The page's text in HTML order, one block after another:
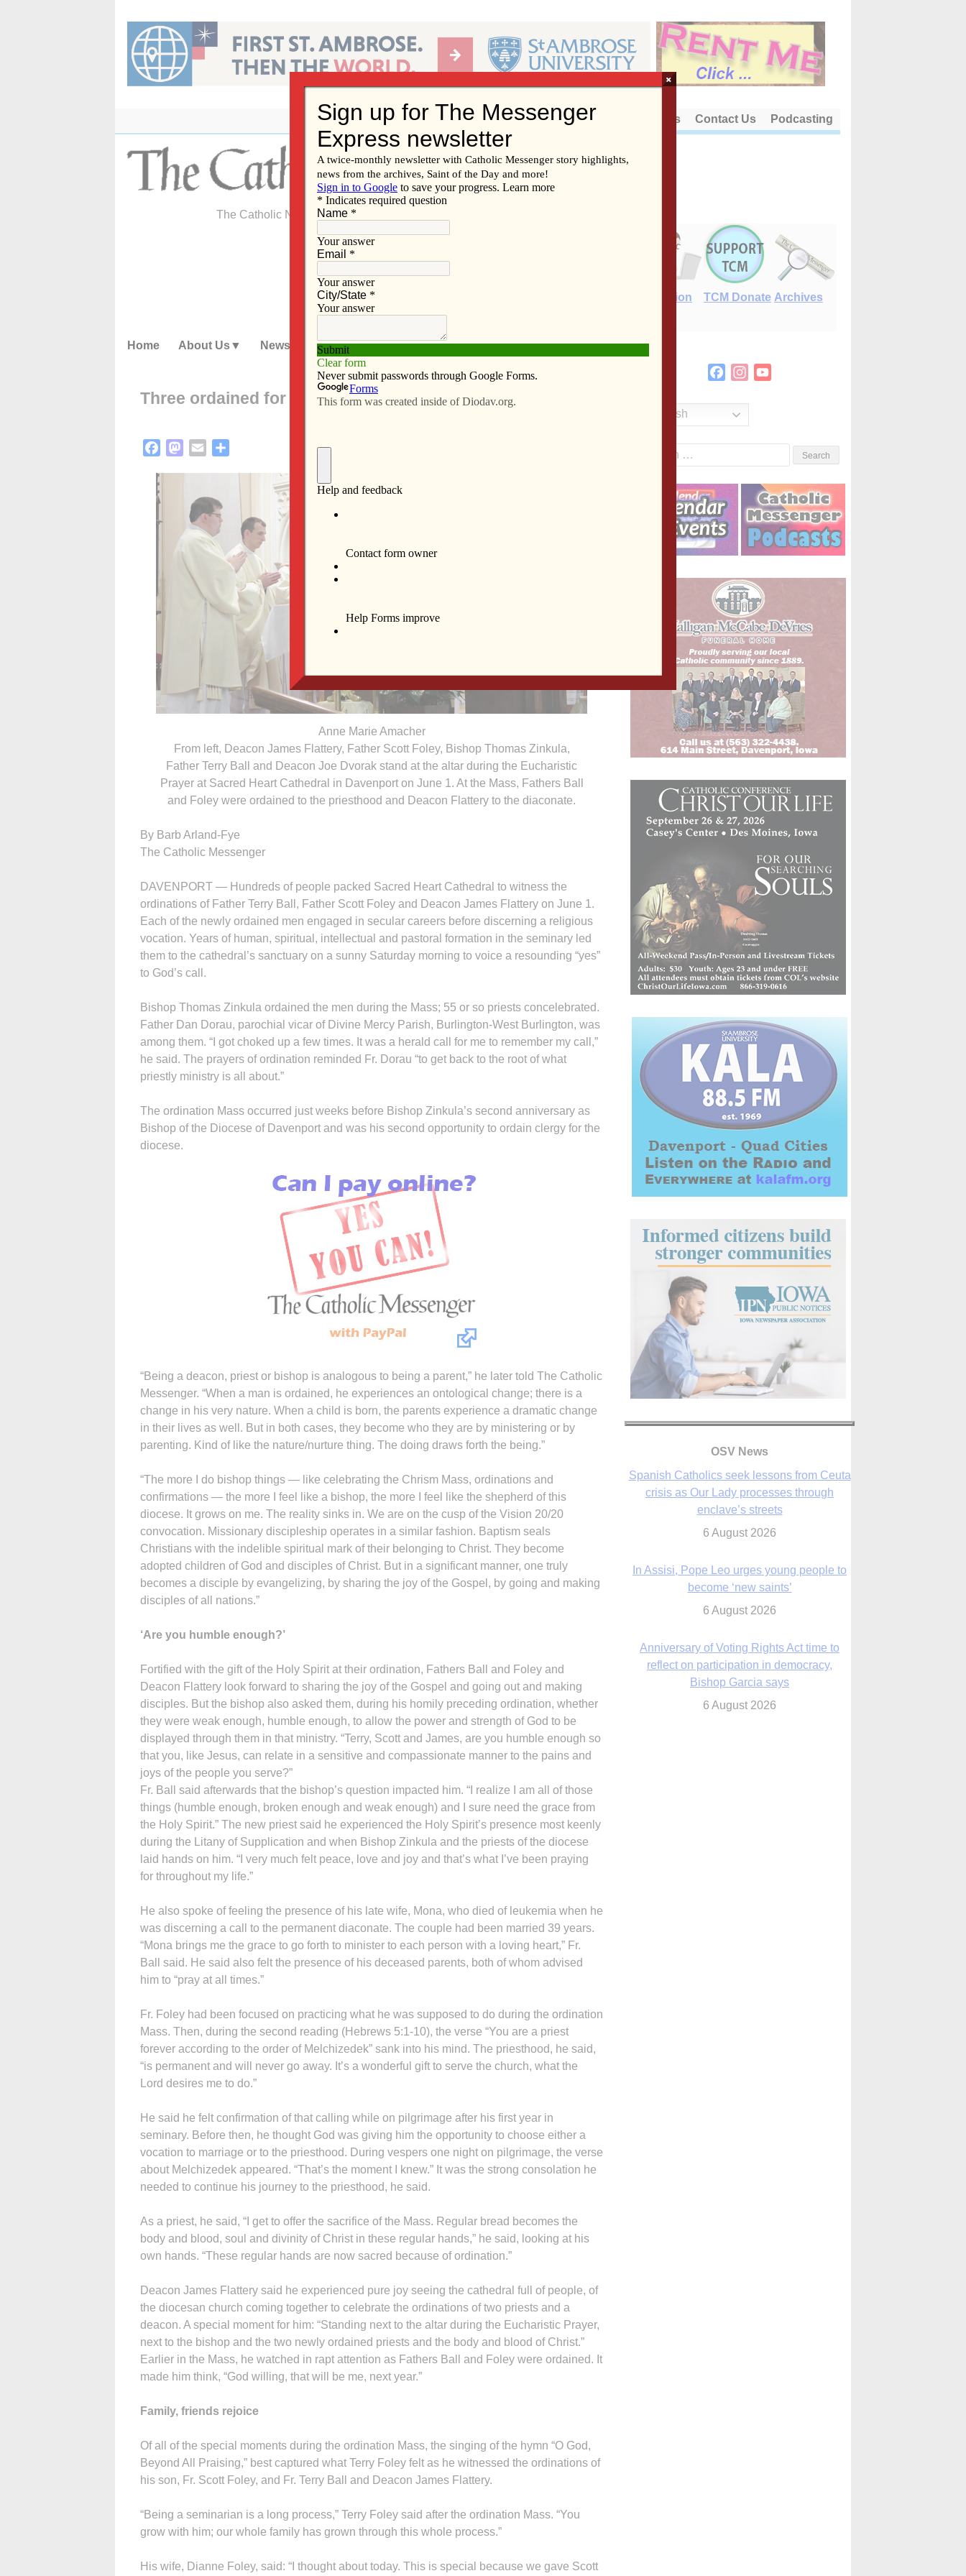
content
About Us Contact Us Podcasting
The Catholic Newspaper of the Diocese of Davenport
E-Edition TCM Donate Archives
Home About Us News Subscribe Advertise Video Resources/Links
Three ordained for Diocese of Davenport
FacebookMastodon
Email
Anne Marie Amacher
From left, Deacon James Flattery, Father Scott Foley, Bishop Thomas Zinkula,
Father Terry Ball and Deacon Joe Dvorak stand at the altar during the Eucharistic
Prayer at Sacred Heart Cathedral in Davenport on June 1. At the Mass, Fathers Ball
and Foley were ordained to the priesthood and Deacon Flattery to the diaconate.
By Barb Arland-Fye
The Catholic Messenger
DAVENPORT — Hun­dreds of people packed Sacred Heart Cathedral to witness the
ordinations of Father Terry Ball, Father Scott Foley and Deacon James Flattery on June 1.
Each of the newly ordained men engaged in secular careers before discerning a religious
vocation. Years of human, spiritual, intellectual and pastoral formation in the seminary led
them to the cathedral’s sanctuary on a sunny Saturday morning to voice a resounding “yes”
to God’s call.
Bishop Thomas Zinkula ordained the men during the Mass; 55 or so priests concelebrated.
Father Dan Dorau, parochial vicar of Divine Mercy Parish, Burlington-West Burling­ton, was
among them. “I got choked up a few times. It was a herald call for me to remember my call,”
he said. The prayers of ordination reminded Fr. Dorau “to get back to the root of what
priestly ministry is all about.”
The ordination Mass occurred just weeks before Bishop Zinkula’s second anniversary as
Bishop of the Diocese of Davenport and was his second opportunity to ordain clergy for the
diocese.
“Being a deacon, priest or bishop is analogous to being a parent,” he later told The Catholic
Messenger. “When a man is ordained, he experiences an ontological change; there is a
change in his very nature. When a child is born, the parents experience a dramatic change
in their lives as well. But in both cases, they become who they are by ministering or by
parenting. Kind of like the nature/nurture thing. The doing draws forth the being.”
“The more I do bishop things — like celebrating the Chrism Mass, ordinations and
confirmations — the more I feel like a bishop, the more I feel like the shepherd of this
diocese. It grows on me. The reality sinks in. We are on the cusp of the Vision 20/20
convocation. Missionary discipleship operates in a similar fashion. Baptism seals
Christians with the indelible spiritual mark of their belonging to Christ. They become
adopted children of God and disciples of Christ. But in a significant manner, one truly
becomes a disciple by evangelizing, by sharing the joy of the Gospel, by going and making
disciples of all nations.”
‘Are you humble enough?’
Fortified with the gift of the Holy Spirit at their ordination, Fathers Ball and Foley and
Deacon Flattery look forward to sharing the joy of the Gospel and going out and making
disciples. But the bishop also asked them, during his homily preceding ordination, whether
they were weak enough, humble enough, to allow the power and strength of God to be
displayed through them in that ministry. “Terry, Scott and James, are you humble enough so
that you, like Jesus, can relate in a sensitive and compassionate manner to the pains and
joys of the people you serve?”
Fr. Ball said afterwards that the bishop’s question impacted him. “I realize I am all of those
things (humble enough, broken enough and weak enough) and I sure need the grace from
the Holy Spirit.” The new priest said he experienced the Holy Spirit’s presence most keenly
during the Litany of Supplication and when Bishop Zinkula and the priests of the diocese
laid hands on him. “I very much felt peace, love and joy and that’s what I’ve been praying
for throughout my life.”
He also spoke of feeling the presence of his late wife, Mona, who died of leukemia when he
was discerning a call to the permanent diaconate. The couple had been married 39 years.
“Mona brings me the grace to go forth to minister to each person with a loving heart,” Fr.
Ball said. He said also felt the presence of his deceased parents, both of whom advised
him to “pray at all times.”
Fr. Foley had been focused on practicing what he was supposed to do during the ordination
Mass. Then, during the second reading (Hebrews 5:1-10), the verse “You are a priest
forever according to the order of Melchizedek” sank into his mind. The priesthood, he said,
“is permanent and will never go away. It’s a wonderful gift to serve the church, what the
Lord desires me to do.”
He said he felt confirmation of that calling while on pilgrimage after his first year in
seminary. Before then, he thought God was giving him the opportunity to choose either a
vocation to marriage or to the priesthood. During vespers one night on pilgrimage, the verse
about Melchizedek appeared. “That’s the moment I knew.” It was the strong consolation he
needed to continue his journey to the priesthood, he said.
As a priest, he said, “I get to offer the sacrifice of the Mass. Regular bread becomes the
body and blood, soul and divinity of Christ in these regular hands,” he said, looking at his
own hands. “These regular hands are now sacred because of ordination.”
Deacon James Flattery said he experienced pure joy seeing the cathedral full of people, of
the diocesan church coming together to celebrate the ordinations of two priests and a
deacon. A special moment for him: “Standing next to the altar during the Eucharistic Prayer,
next to the bishop and the two newly ordained priests and the body and blood of Christ.”
Earlier in the Mass, he watched in rapt attention as Fathers Ball and Foley were ordained. It
made him think, “God willing, that will be me, next year.”
Family, friends rejoice
Of all of the special moments during the ordination Mass, the singing of the hymn “O God,
Beyond All Praising,” best captured what Terry Foley felt as he witnessed the ordinations of
his son, Fr. Scott Foley, and Fr. Terry Ball and Deacon James Flattery.
“Being a seminarian is a long process,” Terry Foley said after the ordination Mass. “You
grow with him; our whole family has grown through this whole process.”
His wife, Dianne Foley, said: “I thought about today. This is special because we gave Scott
FacebookInstagram
English
OSV News
In Assisi, Pope Leo urges young people to
become ‘new saints’
6 August 2026
reflect on participation in democracy,
Bishop Garcia says
6 August 2026
Previously unpublished letters add to
Rupnik abuse case allegations
6 August 2026
×